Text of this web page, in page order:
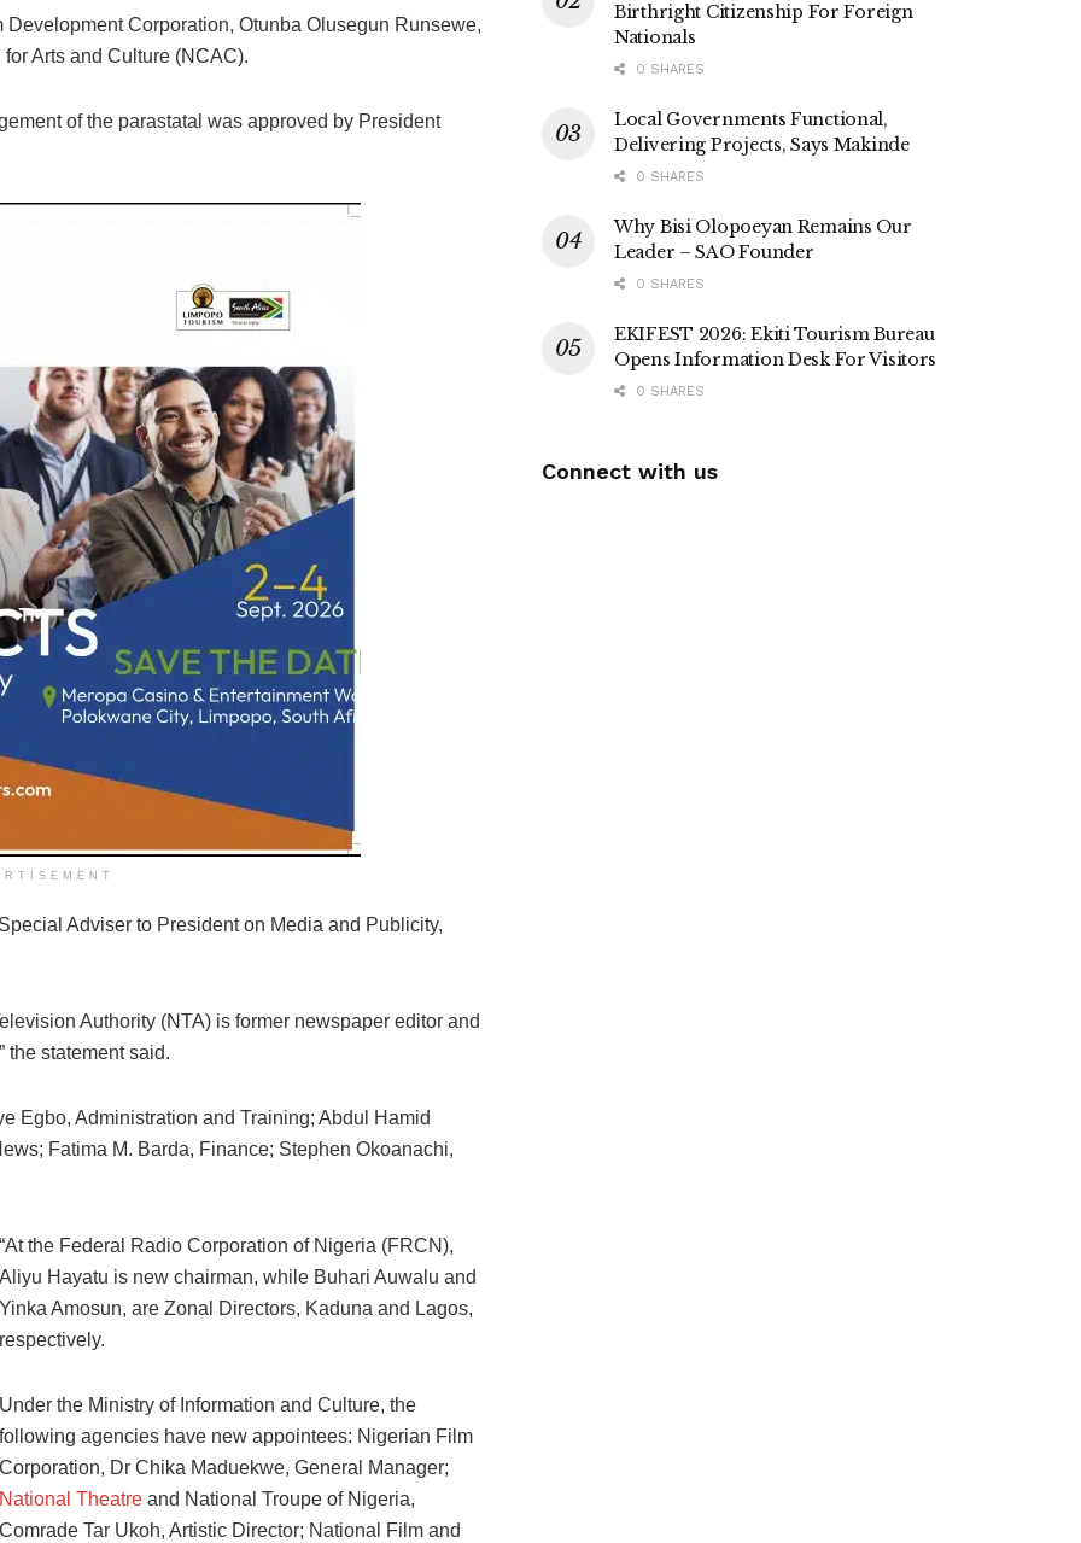
Corporation, Otunba Olusegun Runsewe,
Arts and Culture (NCAC).
of the parastatal was approved by President
Adviser to President on Media and Publicity,
Authority (NTA) is former newspaper editor and
the statement said.
Egbo, Administration and Training; Abdul Hamid
Fatima M. Barda, Finance; Stephen Okoanachi,
“At the Federal Radio Corporation of Nigeria (FRCN),
Aliyu Hayatu is new chairman, while Buhari Auwalu and
Yinka Amosun, are Zonal Directors, Kaduna and Lagos,
respectively.
Under the Ministry of Information and Culture, the
following agencies have new appointees: Nigerian Film
Corporation, Dr Chika Maduekwe, General Manager;
National Theatre and National Troupe of Nigeria,
Comrade Tar Ukoh, Artistic Director; National Film and
Birthright Citizenship For Foreign
Nationals
0 SHARES
Local Governments Functional,
Delivering Projects, Says Makinde
0 SHARES
Why Bisi Olopoeyan Remains Our
Leader – SAO Founder
0 SHARES
EKIFEST 2026: Ekiti Tourism Bureau
Opens Information Desk For Visitors
0 SHARES
Connect with us